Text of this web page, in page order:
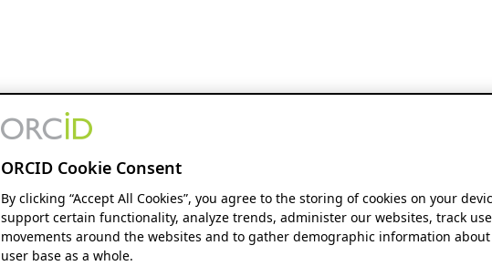
ORCID Cookie Consent
By clicking “Accept All Cookies”, you agree to the storing of cookies on your
support certain functionality, analyze trends, administer our websites, track
movements around the websites and to gather demographic information
user base as a whole.